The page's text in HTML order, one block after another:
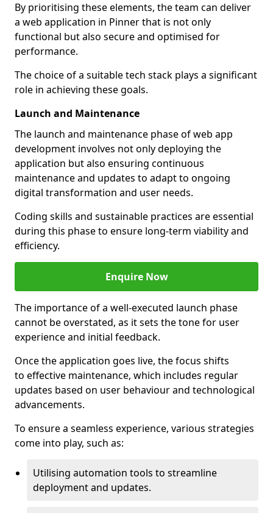
By prioritising these elements, the team can deliver
a web application in Pinner that is not only
functional but also secure and optimised for
performance.
The choice of a suitable tech stack plays a significant
role in achieving these goals.
Launch and Maintenance
The launch and maintenance phase of web app
development involves not only deploying the
application but also ensuring continuous
maintenance and updates to adapt to ongoing
digital transformation and user needs.
Coding skills and sustainable practices are essential
during this phase to ensure long-term viability and
efficiency.
Enquire Now
The importance of a well-executed launch phase
cannot be overstated, as it sets the tone for user
experience and initial feedback.
Once the application goes live, the focus shifts
to effective maintenance, which includes regular
updates based on user behaviour and technological
advancements.
To ensure a seamless experience, various strategies
come into play, such as:
Utilising automation tools to streamline
deployment and updates.